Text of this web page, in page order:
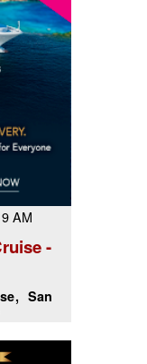
AM
-
San